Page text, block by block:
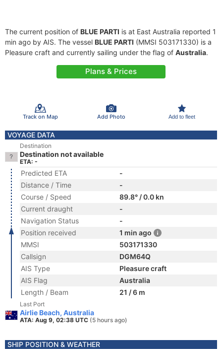
The current position of BLUE PARTI is at East Australia reported 1
min ago by AIS. The vessel BLUE PARTI (MMSI 503171330) is a
Pleasure craft and currently sailing under the flag of Australia.
Plans & Prices
Track on Map Add Photo Add to fleet
VOYAGE DATA
Destination
Destination not available
ETA: -
Predicted ETA
-
Distance / Time
-
Course / Speed
89.8° / 0.0 kn
Current draught
-
Navigation Status
-
Position received
1 min ago
MMSI
503171330
Callsign
DGM64Q
AIS Type
Pleasure craft
AIS Flag
Australia
Length / Beam
21 / 6 m
Last Port
Airlie Beach, Australia
ATA: Aug 9, 02:38 UTC (5 hours ago)
SHIP POSITION & WEATHER